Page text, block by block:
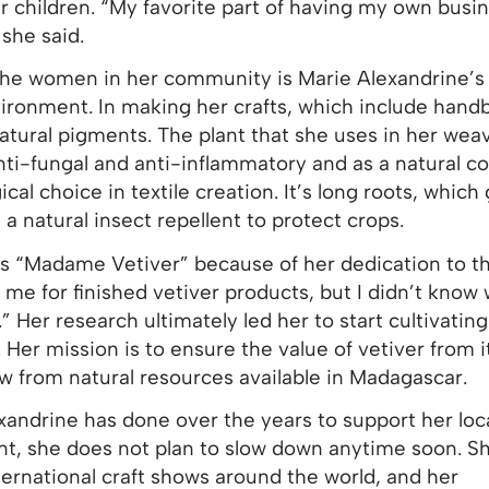
“My favorite part of having my own
said.
women in her community is Marie
In making her crafts, which include
pigments. The plant that she uses in her
fungal and anti-inflammatory and as a natural
choice in textile creation. It’s long roots,
natural insect repellent to protect crops.
Vetiver” because of her dedication to
for finished vetiver products, but I didn’t know
Her research ultimately led her to start
mission is to ensure the value of vetiver from
from natural resources available in Madagascar.
has done over the years to support her
she does not plan to slow down anytime soon.
craft shows around the world, and her